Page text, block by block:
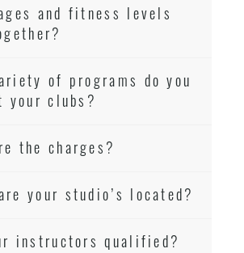
and fitness levels
of programs do you
your clubs?
the charges?
your studio’s located?
instructors qualified?